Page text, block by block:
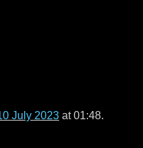
July 2023 at 01:48.